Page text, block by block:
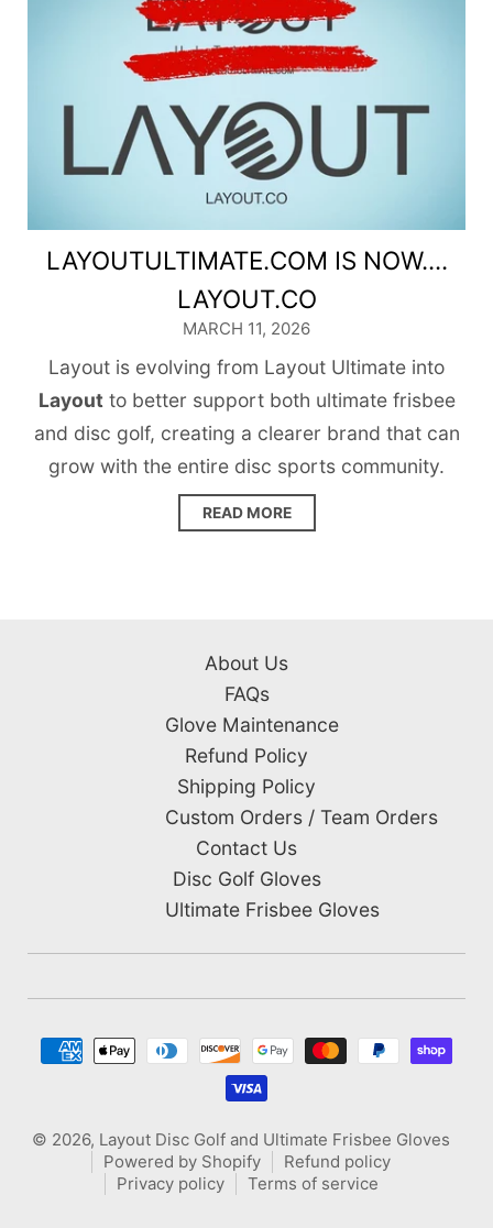
LAYOUTULTIMATE.COM IS NOW....
LAYOUT.CO
MARCH 11, 2026
Layout is evolving from Layout Ultimate into
Layout to better support both ultimate frisbee
and disc golf, creating a clearer brand that can
grow with the entire disc sports community.
READ MORE
About Us
FAQs
Glove Maintenance
Refund Policy
Shipping Policy
Custom Orders / Team Orders
Contact Us
Disc Golf Gloves
Ultimate Frisbee Gloves
Payment methods
© 2026, Layout Disc Golf and Ultimate Frisbee Gloves
Powered by Shopify
Refund policy
Privacy policy
Terms of service